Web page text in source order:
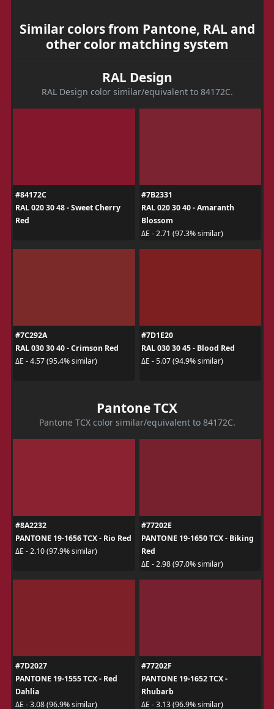
Similar colors from Pantone, RAL and
other color matching system
RAL Design
RAL Design color similar/equivalent to 84172C.
#84172C
RAL 020 30 48 - Sweet Cherry
Red
#7B2331
RAL 020 30 40 - Amaranth
Blossom
ΔE - 2.71 (97.3% similar)
#7C292A
RAL 030 30 40 - Crimson Red
ΔE - 4.57 (95.4% similar)
#7D1E20
RAL 030 30 45 - Blood Red
ΔE - 5.07 (94.9% similar)
Pantone TCX
Pantone TCX color similar/equivalent to 84172C.
#8A2232
PANTONE 19-1656 TCX - Rio Red
ΔE - 2.10 (97.9% similar)
#77202E
PANTONE 19-1650 TCX - Biking
Red
ΔE - 2.98 (97.0% similar)
#7D2027
PANTONE 19-1555 TCX - Red
Dahlia
ΔE - 3.08 (96.9% similar)
#77202F
PANTONE 19-1652 TCX -
Rhubarb
ΔE - 3.13 (96.9% similar)